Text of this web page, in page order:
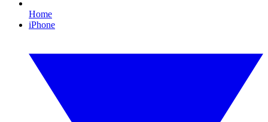
Home
iPhone